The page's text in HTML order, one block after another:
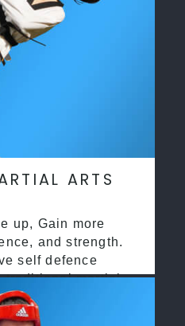
ARTS
up, Gain more
and strength.
self defence
traditional martial